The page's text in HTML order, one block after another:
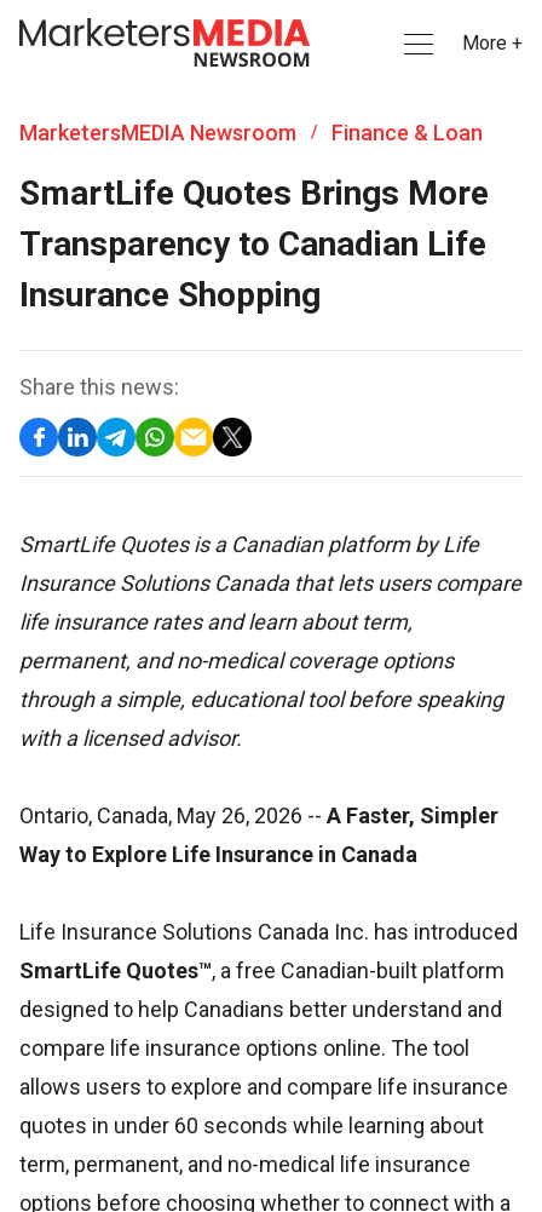
More +
MarketersMEDIA Newsroom / Finance & Loan
SmartLife Quotes Brings More
Transparency to Canadian Life
Insurance Shopping
Share this news:
SmartLife Quotes is a Canadian platform by Life
Insurance Solutions Canada that lets users compare
life insurance rates and learn about term,
permanent, and no-medical coverage options
through a simple, educational tool before speaking
with a licensed advisor.
Ontario, Canada, May 26, 2026 -- A Faster, Simpler
Way to Explore Life Insurance in Canada
Life Insurance Solutions Canada Inc. has introduced
SmartLife Quotes™, a free Canadian-built platform
designed to help Canadians better understand and
compare life insurance options online. The tool
allows users to explore and compare life insurance
quotes in under 60 seconds while learning about
term, permanent, and no-medical life insurance
options before choosing whether to connect with a